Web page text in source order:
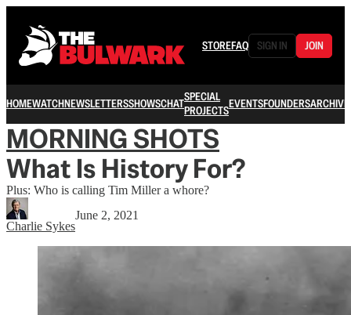
STOREFAQ SIGN IN JOIN
HOMEWATCHNEWSLETTERSSHOWSCHATSPECIAL
PROJECTSEVENTSFOUNDERSARCHIVE
MORNING SHOTS
What Is History For?
Plus: Who is calling Tim Miller a whore?
Charlie Sykes
June 2, 2021